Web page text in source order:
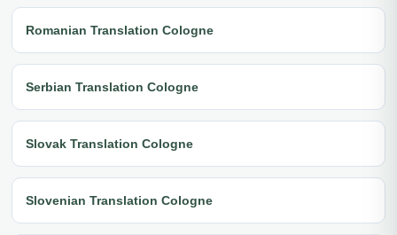
Romanian Translation Cologne
Serbian Translation Cologne
Slovak Translation Cologne
Slovenian Translation Cologne